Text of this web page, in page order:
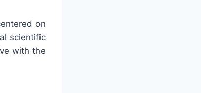
on
scientific
with the